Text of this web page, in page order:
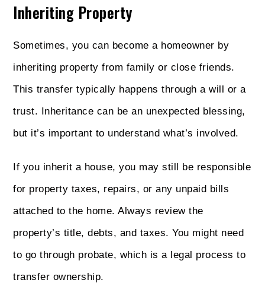
Inheriting Property
Sometimes, you can become a homeowner by
inheriting property from family or close friends.
This transfer typically happens through a will or a
trust. Inheritance can be an unexpected blessing,
but it’s important to understand what’s involved.
If you inherit a house, you may still be responsible
for property taxes, repairs, or any unpaid bills
attached to the home. Always review the
property’s title, debts, and taxes. You might need
to go through probate, which is a legal process to
transfer ownership.